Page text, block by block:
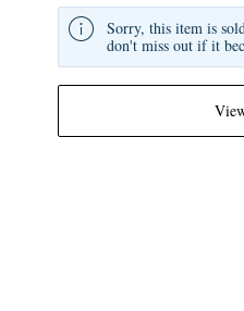
Sorry, this item is
don't miss out if it